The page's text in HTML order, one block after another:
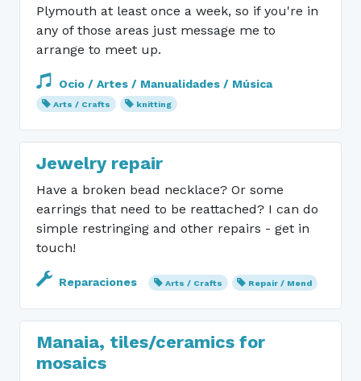
Plymouth at least once a week, so if you're in
any of those areas just message me to
arrange to meet up.
Ocio / Artes / Manualidades / Música
Arts / Crafts knitting
Jewelry repair
Have a broken bead necklace? Or some
earrings that need to be reattached? I can do
simple restringing and other repairs - get in
touch!
Reparaciones Arts / Crafts Repair / Mend
Manaia, tiles/ceramics for
mosaics